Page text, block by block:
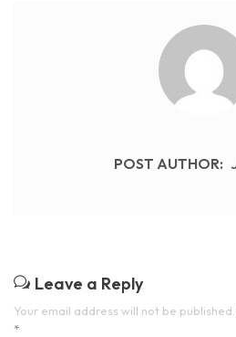
POST AUTHOR:
Leave a Reply
Your email address will not be published.
*